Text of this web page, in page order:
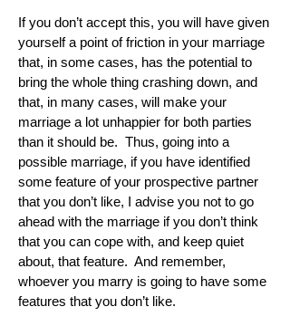
If you don’t accept this, you will have given
yourself a point of friction in your marriage
that, in some cases, has the potential to
bring the whole thing crashing down, and
that, in many cases, will make your
marriage a lot unhappier for both parties
than it should be. Thus, going into a
possible marriage, if you have identified
some feature of your prospective partner
that you don’t like, I advise you not to go
ahead with the marriage if you don’t think
that you can cope with, and keep quiet
about, that feature. And remember,
whoever you marry is going to have some
features that you don’t like.